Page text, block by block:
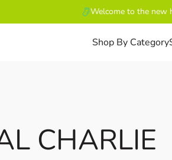
Welcome to the new
Shop By Category
CHARLIE